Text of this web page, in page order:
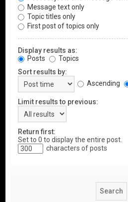
Message text only
Topic titles only
First post of topics only
Display results as:
Posts
Topics
Sort results by:
Ascending
Limit results to previous:
Return first:
Set to 0 to display the entire post.
characters of posts